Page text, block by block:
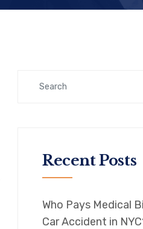
Recent Posts
Who Pays Medical
Car Accident in